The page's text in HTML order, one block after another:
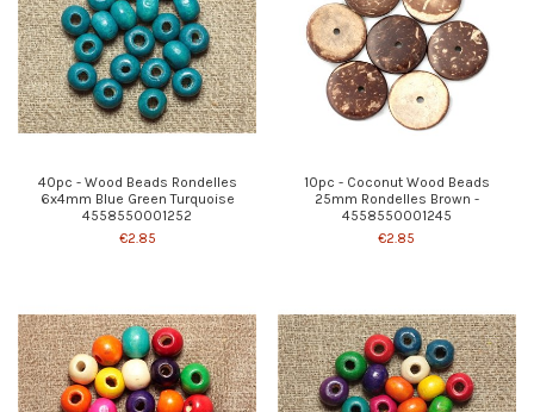
40pc - Wood Beads Rondelles
6x4mm Blue Green Turquoise
4558550001252
€2.85
10pc - Coconut Wood Beads
25mm Rondelles Brown -
4558550001245
€2.85